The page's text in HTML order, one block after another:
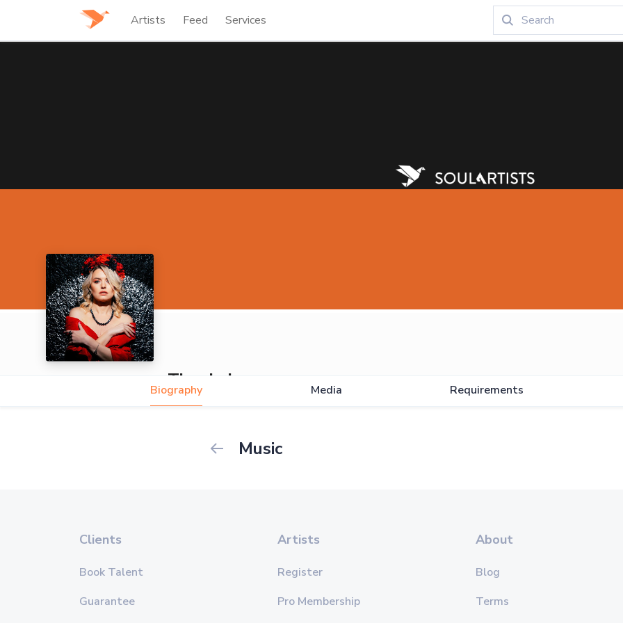
Artists Feed Services
Tina Lei
Biography Media Requirements
Music
Clients
Book Talent
Guarantee
Artists
Register
Pro Membership
About
Blog
Terms